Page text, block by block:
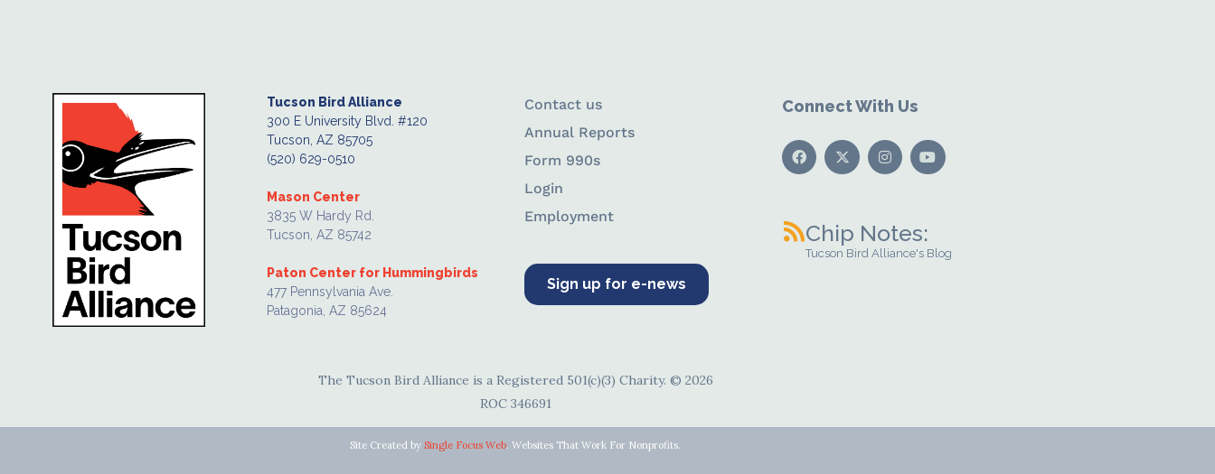
Tucson Bird Alliance
300 E University Blvd. #120
Tucson, AZ 85705
(520) 629-0510
Mason Center
3835 W Hardy Rd.
Tucson, AZ 85742
Paton Center for Hummingbirds
477 Pennsylvania Ave.
Patagonia, AZ 85624
Contact us
Annual Reports
Form 990s
Login
Employment
Sign up for e-news
Connect With Us
Chip Notes:
Tucson Bird Alliance's Blog
The Tucson Bird Alliance is a Registered 501(c)(3) Charity. © 2026
ROC 346691
Site Created by Single Focus Web. Websites That Work For Nonprofits.